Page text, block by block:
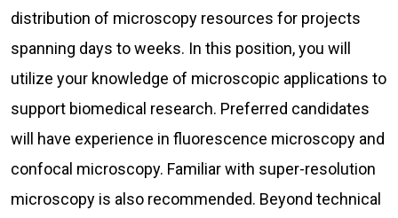
distribution of microscopy resources for projects
spanning days to weeks. In this position, you will
utilize your knowledge of microscopic applications to
support biomedical research. Preferred candidates
will have experience in fluorescence microscopy and
confocal microscopy. Familiar with super-resolution
microscopy is also recommended. Beyond technical